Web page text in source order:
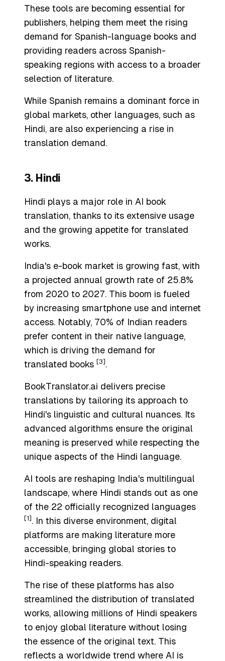
These tools are becoming essential for
publishers, helping them meet the rising
demand for Spanish-language books and
providing readers across Spanish-
speaking regions with access to a broader
selection of literature.
While Spanish remains a dominant force in
global markets, other languages, such as
Hindi, are also experiencing a rise in
translation demand.
3. Hindi
Hindi plays a major role in AI book
translation, thanks to its extensive usage
and the growing appetite for translated
works.
India's e-book market is growing fast, with
a projected annual growth rate of 25.8%
from 2020 to 2027. This boom is fueled
by increasing smartphone use and internet
access. Notably, 70% of Indian readers
prefer content in their native language,
which is driving the demand for
translated books [3] .
BookTranslator.ai delivers precise
translations by tailoring its approach to
Hindi's linguistic and cultural nuances. Its
advanced algorithms ensure the original
meaning is preserved while respecting the
unique aspects of the Hindi language.
AI tools are reshaping India's multilingual
landscape, where Hindi stands out as one
of the 22 officially recognized languages
[1] . In this diverse environment, digital
platforms are making literature more
accessible, bringing global stories to
Hindi-speaking readers.
The rise of these platforms has also
streamlined the distribution of translated
works, allowing millions of Hindi speakers
to enjoy global literature without losing
the essence of the original text. This
reflects a worldwide trend where AI is